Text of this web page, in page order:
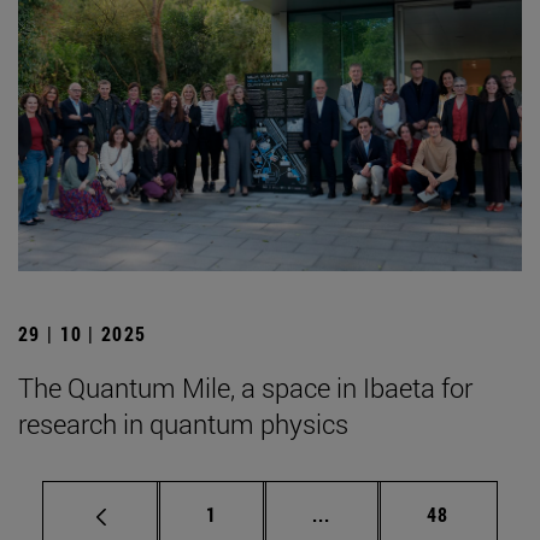
29 | 10 | 2025
The Quantum Mile, a space in Ibaeta for
research in quantum physics
Page
1 ... Intermediate pages
Page
48